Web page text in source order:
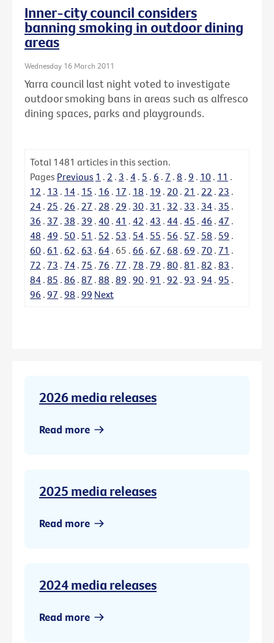
Inner-city council considers
banning smoking in outdoor dining
areas
Wednesday 16 March 2011
Yarra council last night voted to investigate
outdoor smoking bans in areas such as alfresco
dining spaces, parks and playgrounds.
Total 1481 articles in this section.
Pages Previous 1 . 2 . 3 . 4 . 5 . 6 . 7 . 8 . 9 . 10 . 11 .
12 . 13 . 14 . 15 . 16 . 17 . 18 . 19 . 20 . 21 . 22 . 23 .
24 . 25 . 26 . 27 . 28 . 29 . 30 . 31 . 32 . 33 . 34 . 35 .
36 . 37 . 38 . 39 . 40 . 41 . 42 . 43 . 44 . 45 . 46 . 47 .
48 . 49 . 50 . 51 . 52 . 53 . 54 . 55 . 56 . 57 . 58 . 59 .
60 . 61 . 62 . 63 . 64 . 65 . 66 . 67 . 68 . 69 . 70 . 71 .
72 . 73 . 74 . 75 . 76 . 77 . 78 . 79 . 80 . 81 . 82 . 83 .
84 . 85 . 86 . 87 . 88 . 89 . 90 . 91 . 92 . 93 . 94 . 95 .
96 . 97 . 98 . 99 Next
2026 media releases
Read more
2025 media releases
Read more
2024 media releases
Read more